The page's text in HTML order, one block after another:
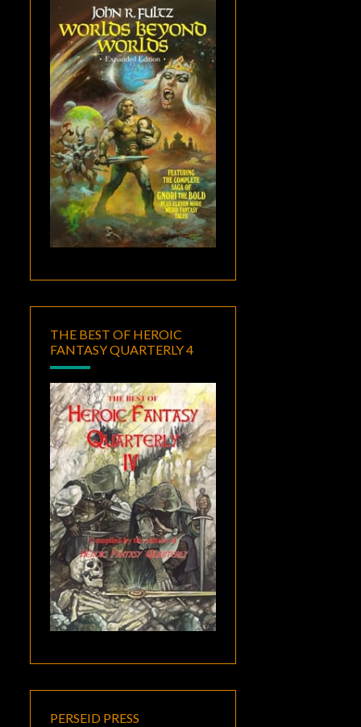
THE BEST OF HEROIC
FANTASY QUARTERLY 4
PERSEID PRESS